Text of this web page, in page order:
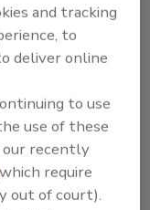
restoration,
AI search
and tracking
to
deliver online
to use
use of these
our recently
require
out of court).